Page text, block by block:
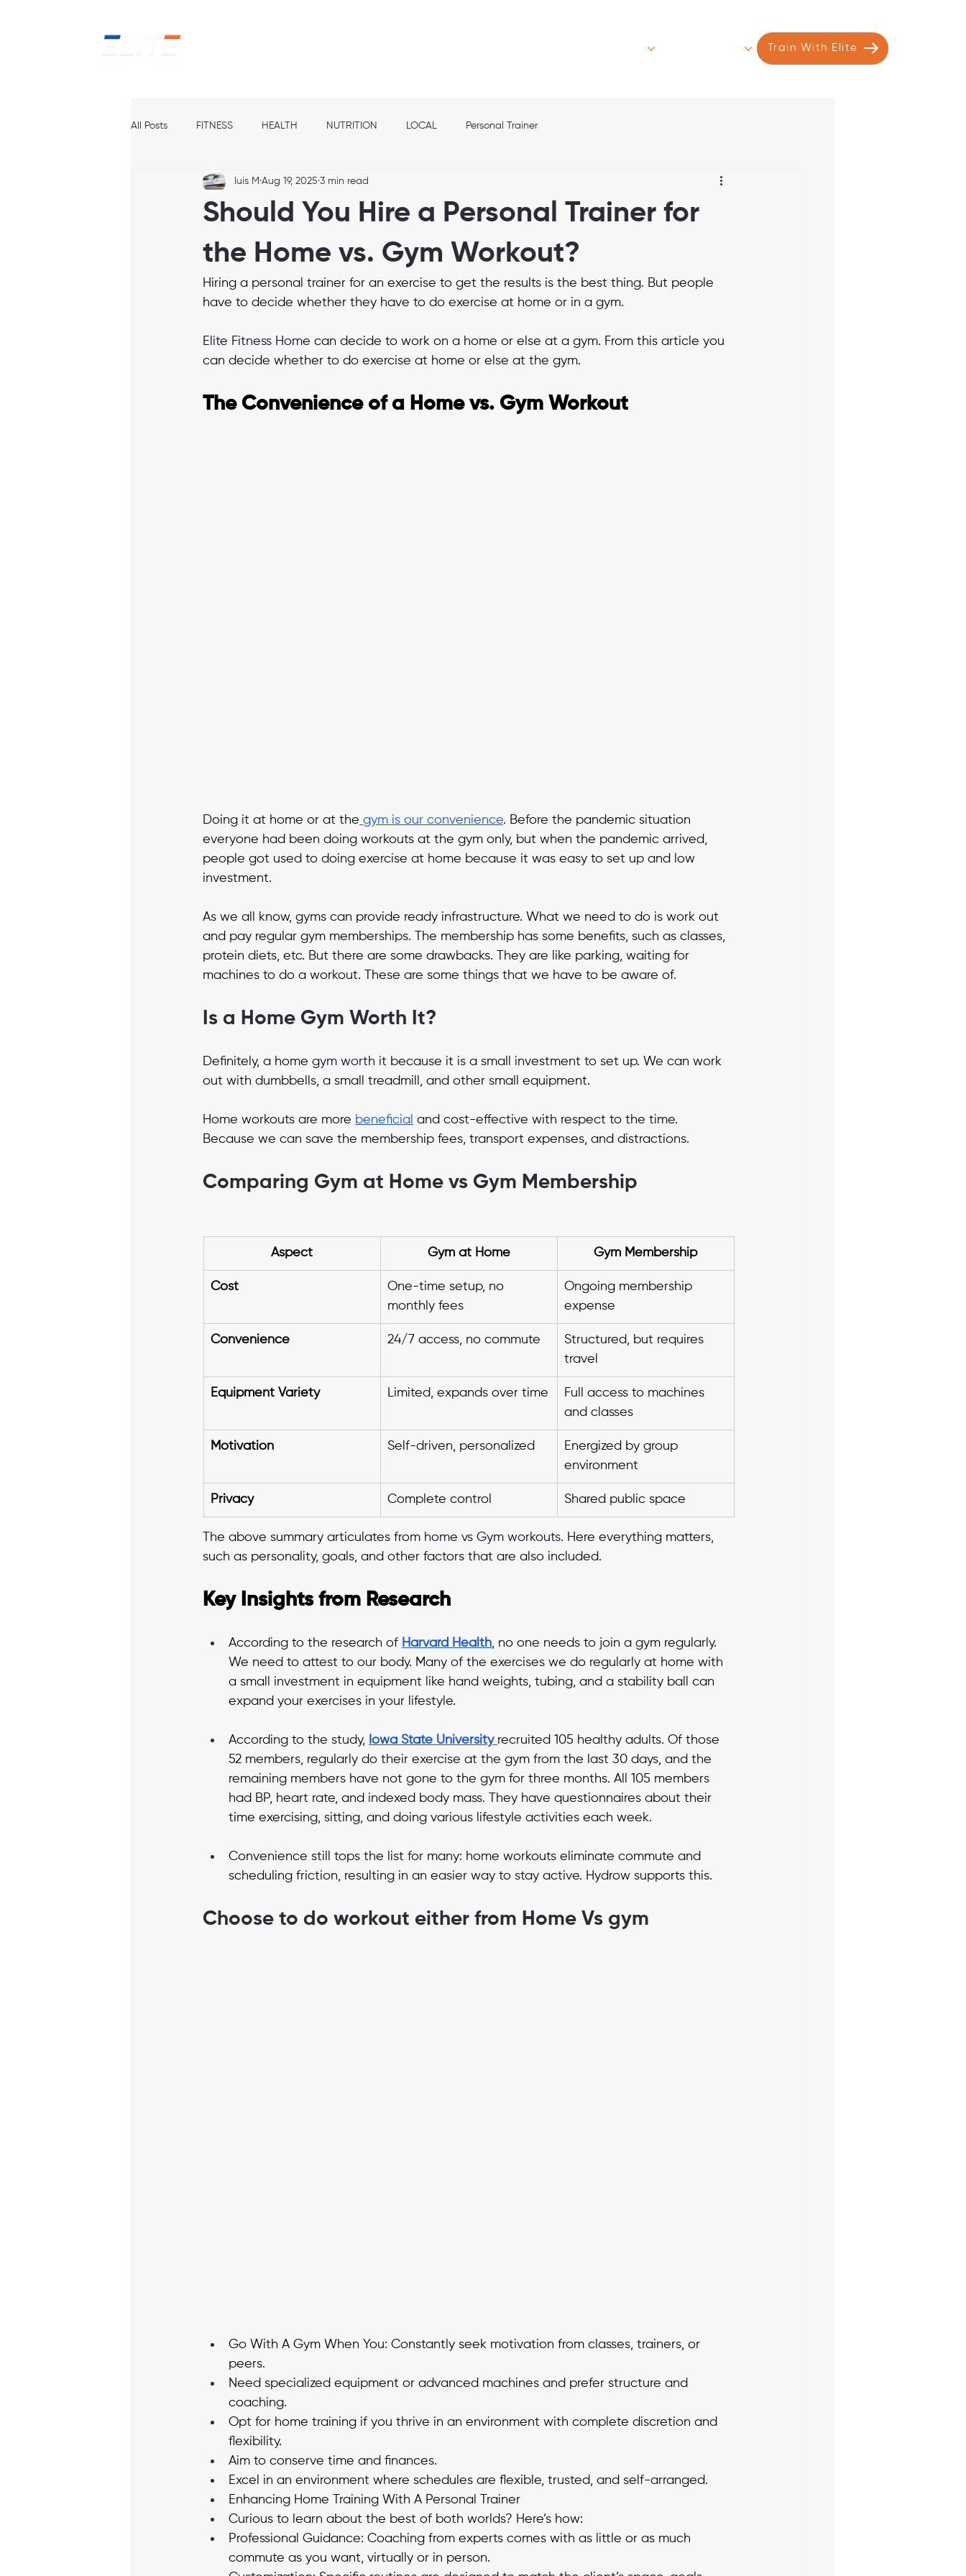
Train With Elite
All Posts FITNESS HEALTH NUTRITION LOCAL Personal Trainer
Should You Hire a Personal Trainer for
the Home vs. Gym Workout?
luis M Aug 19, 2025 3 min read
Hiring a personal trainer for an exercise to get the results is the best thing. But people
have to decide whether they have to do exercise at home or in a gym.
Elite Fitness Home can decide to work on a home or else at a gym. From this article you
can decide whether to do exercise at home or else at the gym.
The Convenience of a Home vs. Gym Workout
Doing it at home or at the gym is our convenience. Before the pandemic situation
everyone had been doing workouts at the gym only, but when the pandemic arrived,
people got used to doing exercise at home because it was easy to set up and low
investment.
As we all know, gyms can provide ready infrastructure. What we need to do is work out
and pay regular gym memberships. The membership has some benefits, such as classes,
protein diets, etc. But there are some drawbacks. They are like parking, waiting for
machines to do a workout. These are some things that we have to be aware of.
Is a Home Gym Worth It?
Definitely, a home gym worth it because it is a small investment to set up. We can work
out with dumbbells, a small treadmill, and other small equipment.
Home workouts are more beneficial and cost-effective with respect to the time.
Because we can save the membership fees, transport expenses, and distractions.
Comparing Gym at Home vs Gym Membership
Aspect Gym at Home Gym Membership
Cost
One-time setup, no
monthly fees
Ongoing membership
expense
Convenience 24/7 access, no commute
Structured, but requires
travel
Equipment Variety Limited, expands over time
Full access to machines
and classes
Motivation Self-driven, personalized
Energized by group
environment
Privacy Complete control Shared public space
The above summary articulates from home vs Gym workouts. Here everything matters,
such as personality, goals, and other factors that are also included.
Key Insights from Research
According to the research of Harvard Health, no one needs to join a gym regularly.
We need to attest to our body. Many of the exercises we do regularly at home with
a small investment in equipment like hand weights, tubing, and a stability ball can
expand your exercises in your lifestyle.
According to the study, Iowa State University recruited 105 healthy adults. Of those
52 members, regularly do their exercise at the gym from the last 30 days, and the
remaining members have not gone to the gym for three months. All 105 members
had BP, heart rate, and indexed body mass. They have questionnaires about their
time exercising, sitting, and doing various lifestyle activities each week.
Convenience still tops the list for many: home workouts eliminate commute and
scheduling friction, resulting in an easier way to stay active. Hydrow supports this.
Choose to do workout either from Home Vs gym
Go With A Gym When You: Constantly seek motivation from classes, trainers, or
peers.
Need specialized equipment or advanced machines and prefer structure and
coaching.
Opt for home training if you thrive in an environment with complete discretion and
flexibility.
Aim to conserve time and finances.
Excel in an environment where schedules are flexible, trusted, and self-arranged.
Enhancing Home Training With A Personal Trainer
Curious to learn about the best of both worlds? Here’s how:
Professional Guidance: Coaching from experts comes with as little or as much
commute as you want, virtually or in person.